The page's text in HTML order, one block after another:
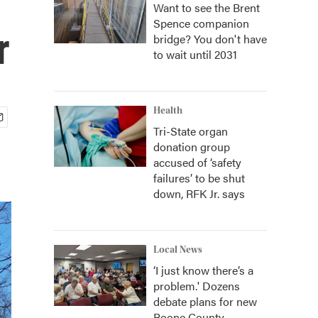
Want to see the Brent
Spence companion
bridge? You don't have
to wait until 2031
Health
Tri-State organ
donation group
accused of ‘safety
failures’ to be shut
down, RFK Jr. says
Local News
‘I just know there’s a
problem.' Dozens
debate plans for new